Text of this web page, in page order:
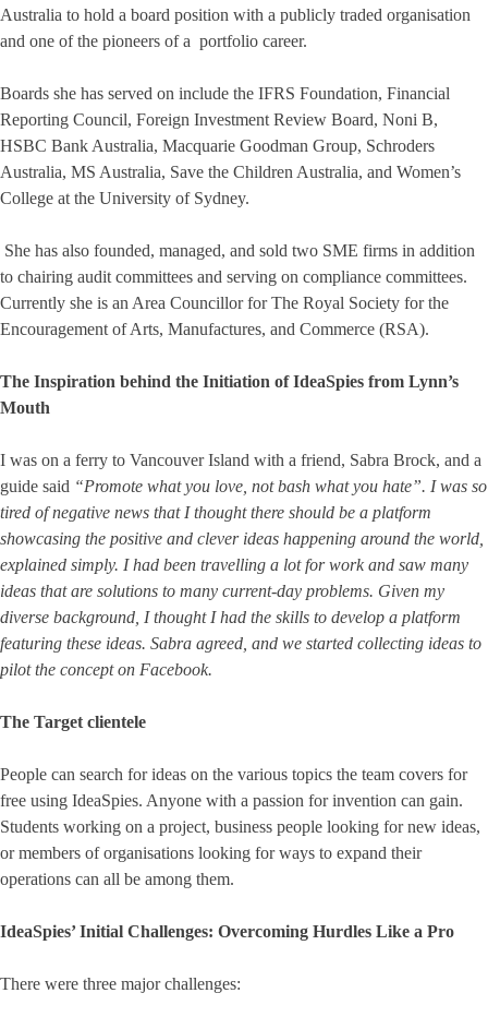
Australia to hold a board position with a publicly traded organisation
and one of the pioneers of a portfolio career.
Boards she has served on include the IFRS Foundation, Financial
Reporting Council, Foreign Investment Review Board, Noni B,
HSBC Bank Australia, Macquarie Goodman Group, Schroders
Australia, MS Australia, Save the Children Australia, and Women’s
College at the University of Sydney.
She has also founded, managed, and sold two SME firms in addition
to chairing audit committees and serving on compliance committees.
Currently she is an Area Councillor for The Royal Society for the
Encouragement of Arts, Manufactures, and Commerce (RSA).
The Inspiration behind the Initiation of IdeaSpies from Lynn’s
Mouth
I was on a ferry to Vancouver Island with a friend, Sabra Brock, and a
guide said “Promote what you love, not bash what you hate”. I was so
tired of negative news that I thought there should be a platform
showcasing the positive and clever ideas happening around the world,
explained simply. I had been travelling a lot for work and saw many
ideas that are solutions to many current-day problems. Given my
diverse background, I thought I had the skills to develop a platform
featuring these ideas. Sabra agreed, and we started collecting ideas to
pilot the concept on Facebook.
The Target clientele
People can search for ideas on the various topics the team covers for
free using IdeaSpies. Anyone with a passion for invention can gain.
Students working on a project, business people looking for new ideas,
or members of organisations looking for ways to expand their
operations can all be among them.
IdeaSpies’ Initial Challenges: Overcoming Hurdles Like a Pro
There were three major challenges: